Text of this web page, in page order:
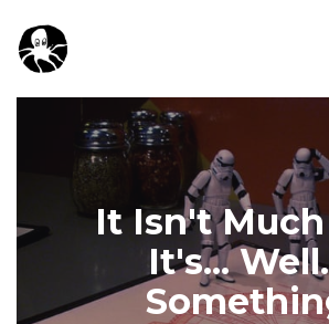
It Isn't
It's...